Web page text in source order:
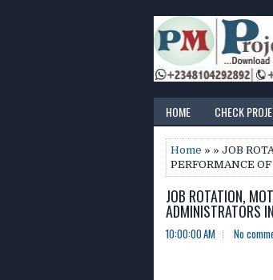
HOME CHECK
Home » » JOB
PERFORMANCE
JOB ROTATION,
ADMINISTRATORS
10:00:00 AM
No